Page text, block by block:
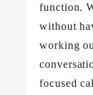
function.
without
working
focused